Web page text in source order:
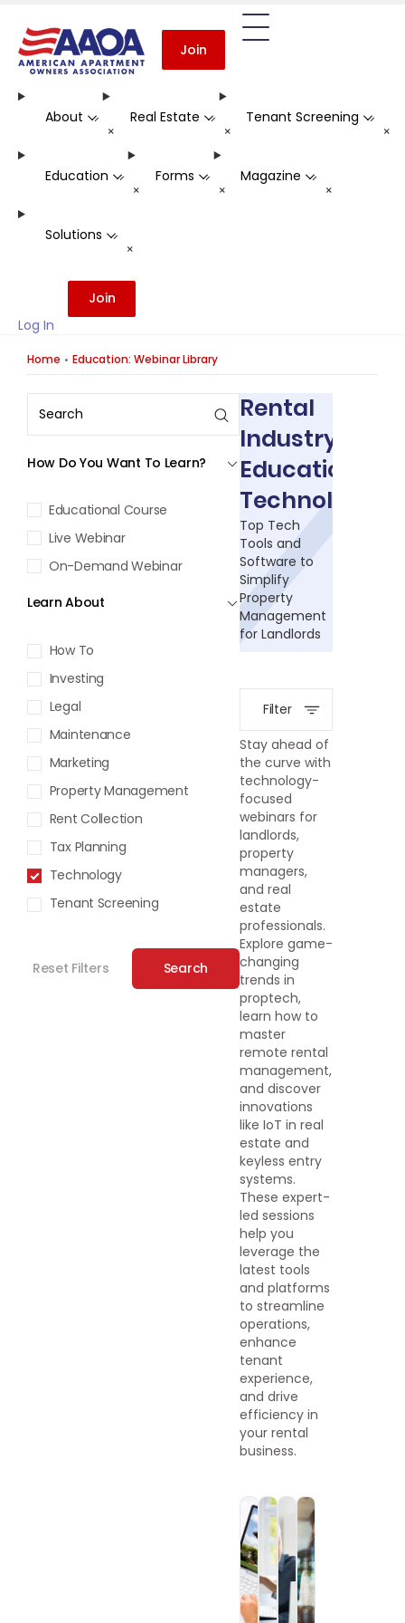
Join
About -
+
Real Estate -
+
Tenant Screening -
+
Education -
+
Forms -
+
Magazine -
+
Solutions -
+
Log In
Join
Home Education: Webinar Library
How Do You Want To Learn?
Educational Course
Live Webinar
On-Demand Webinar
Learn About
How To
Investing
Legal
Maintenance
Marketing
Property Management
Rent Collection
Tax Planning
Technology
Tenant Screening
Reset Filters Search
Rental
Industry
Education:
Technology
Top Tech
Tools and
Software to
Simplify
Property
Management
for Landlords
Filter
Stay ahead of
the curve with
technology-
focused
webinars for
landlords,
property
managers,
and real
estate
professionals.
Explore game-
changing
trends in
proptech,
learn how to
master
remote rental
management,
and discover
innovations
like IoT in real
estate and
keyless entry
systems.
These expert-
led sessions
help you
leverage the
latest tools
and platforms
to streamline
operations,
enhance
tenant
experience,
and drive
efficiency in
your rental
business.